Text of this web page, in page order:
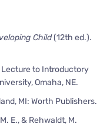
Child(12th ed.).
Lecture to Introductory
Omaha, NE.
MI: Worth Publishers.
E., & Rehwaldt, M.